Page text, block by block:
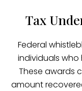
Tax
Federal
individuals who
These awards
amount